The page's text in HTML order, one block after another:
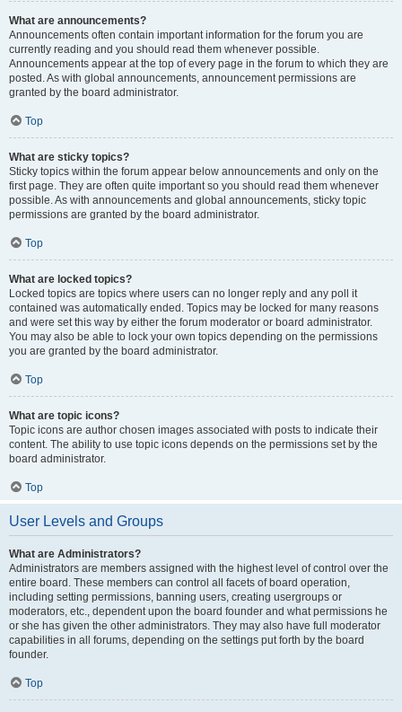
What are announcements?
Announcements often contain important information for the forum you are
currently reading and you should read them whenever possible.
Announcements appear at the top of every page in the forum to which they are
posted. As with global announcements, announcement permissions are
granted by the board administrator.
Top
What are sticky topics?
Sticky topics within the forum appear below announcements and only on the
first page. They are often quite important so you should read them whenever
possible. As with announcements and global announcements, sticky topic
permissions are granted by the board administrator.
Top
What are locked topics?
Locked topics are topics where users can no longer reply and any poll it
contained was automatically ended. Topics may be locked for many reasons
and were set this way by either the forum moderator or board administrator.
You may also be able to lock your own topics depending on the permissions
you are granted by the board administrator.
Top
What are topic icons?
Topic icons are author chosen images associated with posts to indicate their
content. The ability to use topic icons depends on the permissions set by the
board administrator.
Top
User Levels and Groups
What are Administrators?
Administrators are members assigned with the highest level of control over the
entire board. These members can control all facets of board operation,
including setting permissions, banning users, creating usergroups or
moderators, etc., dependent upon the board founder and what permissions he
or she has given the other administrators. They may also have full moderator
capabilities in all forums, depending on the settings put forth by the board
founder.
Top